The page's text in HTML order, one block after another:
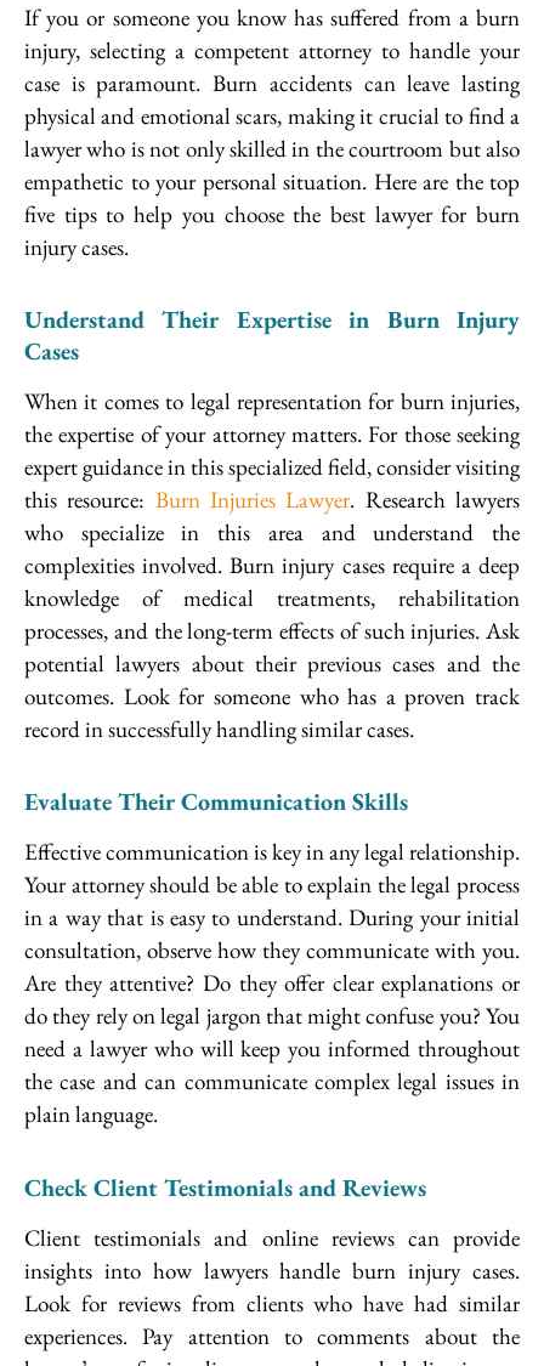
If you or someone you know has suffered from a burn
injury, selecting a competent attorney to handle your
case is paramount. Burn accidents can leave lasting
physical and emotional scars, making it crucial to find a
lawyer who is not only skilled in the courtroom but also
empathetic to your personal situation. Here are the top
five tips to help you choose the best lawyer for burn
injury cases.
Understand Their Expertise in Burn Injury
Cases
When it comes to legal representation for burn injuries,
the expertise of your attorney matters. For those seeking
expert guidance in this specialized field, consider visiting
this resource: Burn Injuries Lawyer. Research lawyers
who specialize in this area and understand the
complexities involved. Burn injury cases require a deep
knowledge of medical treatments, rehabilitation
processes, and the long-term effects of such injuries. Ask
potential lawyers about their previous cases and the
outcomes. Look for someone who has a proven track
record in successfully handling similar cases.
Evaluate Their Communication Skills
Effective communication is key in any legal relationship.
Your attorney should be able to explain the legal process
in a way that is easy to understand. During your initial
consultation, observe how they communicate with you.
Are they attentive? Do they offer clear explanations or
do they rely on legal jargon that might confuse you? You
need a lawyer who will keep you informed throughout
the case and can communicate complex legal issues in
plain language.
Check Client Testimonials and Reviews
Client testimonials and online reviews can provide
insights into how lawyers handle burn injury cases.
Look for reviews from clients who have had similar
experiences. Pay attention to comments about the